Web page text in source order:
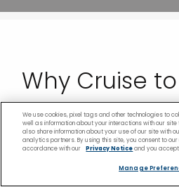
Why Cruise
Pacific With
We use cookies, pixel tags and other technologies to
well as information about your interactions with our site
also share information about your use of our site with
analytics partners. By using this site, you consent to
accordance with our
Privacy Noticeand you
Manage